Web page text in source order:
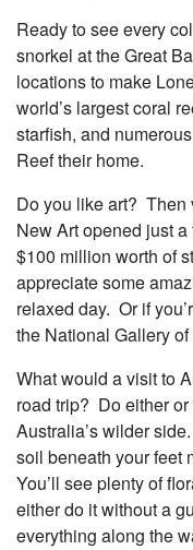
Ready to see every
snorkel at the Great
locations to make
world’s largest coral
starfish, and
Reef their home.
Do you like art? Then
New Art opened just
$100 million worth of
appreciate some
relaxed day. Or if
the National Gallery
What would a visit to
road trip? Do either
Australia’s wilder
soil beneath your feet
You’ll see plenty of
either do it without a
everything along the